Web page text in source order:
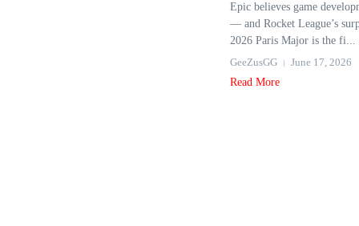
Epic believes game
— and Rocket League’s
2026 Paris Major is the fi...
GeeZusGG
June 17, 2026
Read More